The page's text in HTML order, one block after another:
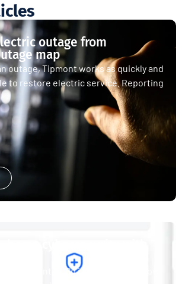
outage from
map
outage, Tipmont works as quickly and
to restore electric service. Reporting
is essential. So is staying safe. Now,